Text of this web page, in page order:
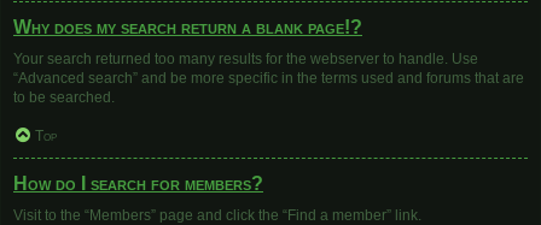
Why does my search return a blank page!?
Your search returned too many results for the webserver to handle. Use
“Advanced search” and be more specific in the terms used and forums that are
to be searched.
Top
How do I search for members?
Visit to the “Members” page and click the “Find a member” link.